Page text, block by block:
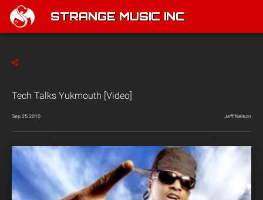
STRANGE MUSIC INC
Tech Talks Yukmouth [Video]
Sep 25 2010 Jeff Nelson